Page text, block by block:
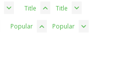
Title Title
Popular Popular